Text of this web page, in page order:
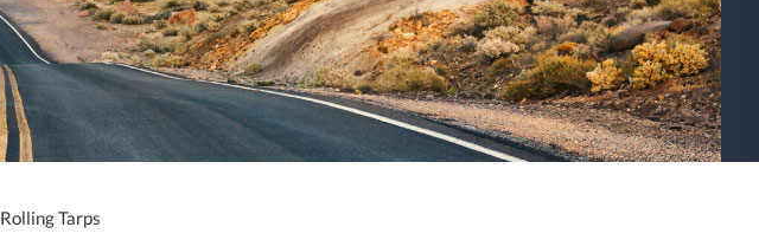
Rolling Tarps